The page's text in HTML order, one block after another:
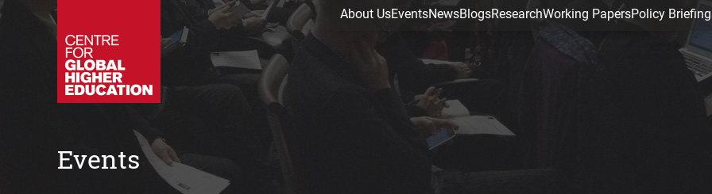
About UsEventsNewsBlogsResearchWorking PapersPolicy
Events